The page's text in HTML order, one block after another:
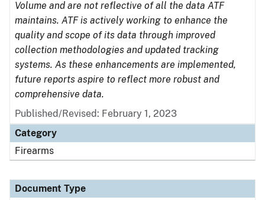
Volume and are not reflective of all the data ATF
maintains. ATF is actively working to enhance the
quality and scope of its data through improved
collection methodologies and updated tracking
systems. As these enhancements are implemented,
future reports aspire to reflect more robust and
comprehensive data.
Published/Revised: February 1, 2023
Category
Firearms
Document Type